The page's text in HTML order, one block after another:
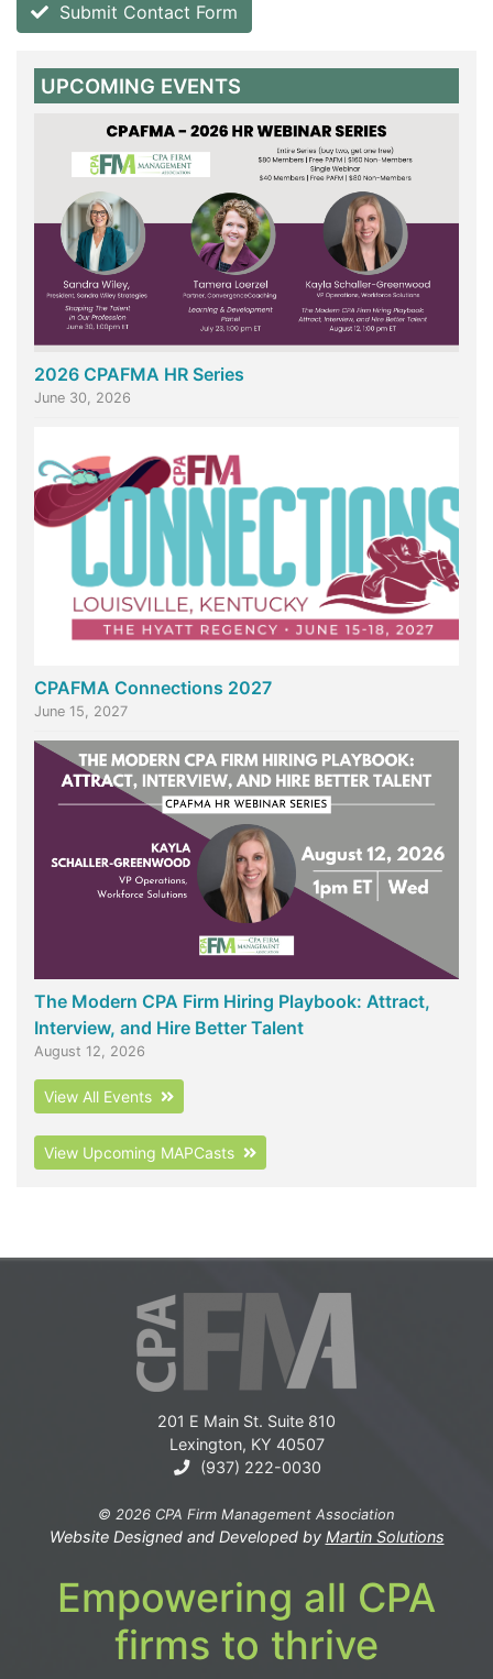
Submit Contact Form
UPCOMING EVENTS
2026 CPAFMA HR Series
June 30, 2026
CPAFMA Connections 2027
June 15, 2027
The Modern CPA Firm Hiring Playbook: Attract,
Interview, and Hire Better Talent
August 12, 2026
View All Events
View Upcoming MAPCasts
201 E Main St. Suite 810
Lexington, KY 40507
(937) 222-0030
© 2026 CPA Firm Management Association
Website Designed and Developed by Martin Solutions
Empowering all CPA
firms to thrive